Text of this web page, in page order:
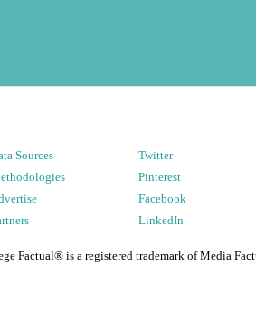
Sources
Twitter
Pinterest
Facebook
LinkedIn
Factual® is a registered trademark of Media